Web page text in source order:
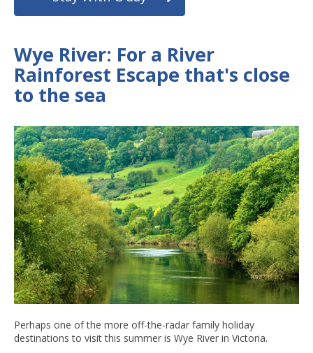
Wye River: For a River
Rainforest Escape that's close
to the sea
Perhaps one of the more off-the-radar family holiday
destinations to visit this summer is Wye River in Victoria.